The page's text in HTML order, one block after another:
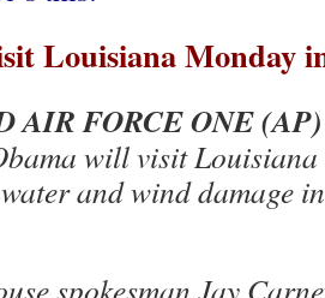
Louisiana Monday
AIR FORCE ONE (AP)
will visit
and wind damage
spokesman Jay